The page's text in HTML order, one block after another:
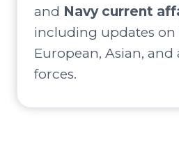
and Navy current
including updates on
European, Asian, and
forces.